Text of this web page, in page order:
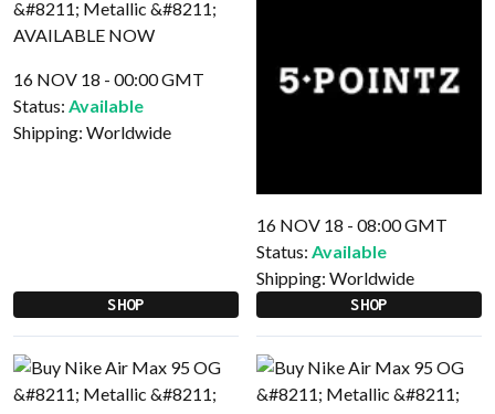
16 NOV 18 - 00:00 GMT
Status: Available
Shipping: Worldwide
SHOP
16 NOV 18 - 08:00 GMT
Status: Available
Shipping: Worldwide
SHOP